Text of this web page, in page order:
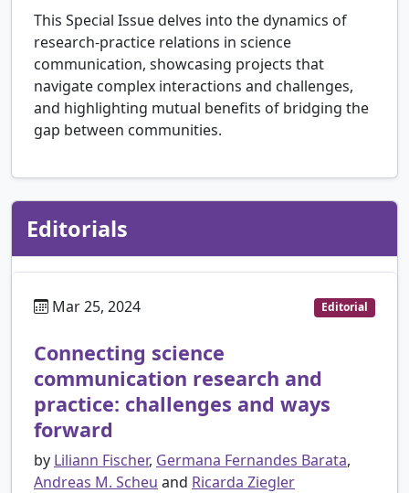
This Special Issue delves into the dynamics of
research-practice relations in science
communication, showcasing projects that
navigate complex interactions and challenges,
and highlighting mutual benefits of bridging the
gap between communities.
Editorials
Mar 25, 2024 Editorial
Connecting science
communication research and
practice: challenges and ways
forward
by Liliann Fischer, Germana Fernandes Barata,
Andreas M. Scheu and Ricarda Ziegler